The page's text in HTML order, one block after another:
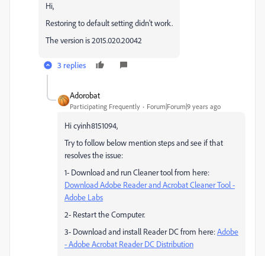
Hi,
Restoring to default setting didn't work.
The version is 2015.020.20042
3 replies
Adorobat
Participating Frequently Forum|Forum|9 years ago
Hi cyinh8151094,
Try to follow below mention steps and see if that
resolves the issue:
1- Download and run Cleaner tool from here:
Download Adobe Reader and Acrobat Cleaner Tool -
Adobe Labs
2- Restart the Computer.
3- Download and install Reader DC from here:Adobe
- Adobe Acrobat Reader DC Distribution